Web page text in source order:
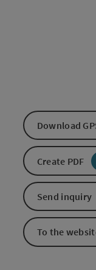
Download
Create PDF
Send inquiry
To the